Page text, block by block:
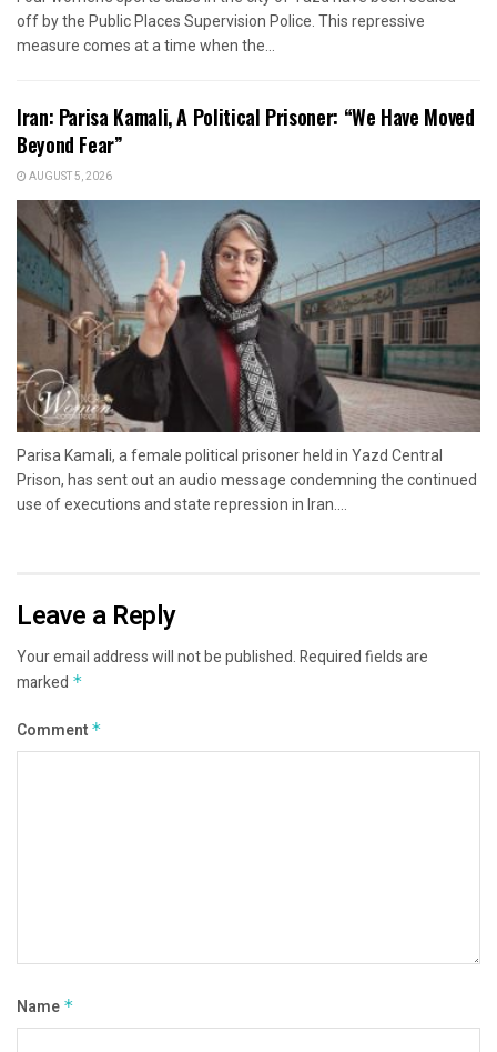
off by the Public Places Supervision Police. This repressive
measure comes at a time when the...
Iran: Parisa Kamali, A Political Prisoner: “We Have Moved
Beyond Fear”
AUGUST 5, 2026
Parisa Kamali, a female political prisoner held in Yazd Central
Prison, has sent out an audio message condemning the continued
use of executions and state repression in Iran....
Leave a Reply
Your email address will not be published.Required fields are
marked *
Comment *
Name *